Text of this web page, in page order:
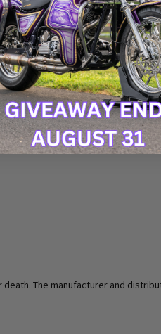
surface so you can be confident
The manufacturer and